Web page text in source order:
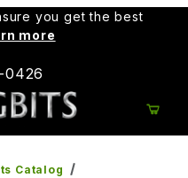
you get the best
more
0426
Catalog